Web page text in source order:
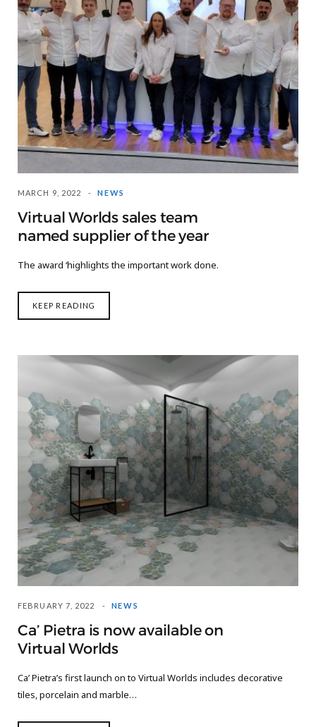
MARCH 9, 2022 NEWS
Virtual Worlds sales team
named supplier of the year
The award ‘highlights the important work done.
KEEP READING
FEBRUARY 7, 2022 NEWS
Ca’ Pietra is now available on
Virtual Worlds
Ca’ Pietra’s first launch on to Virtual Worlds includes decorative
tiles, porcelain and marble…